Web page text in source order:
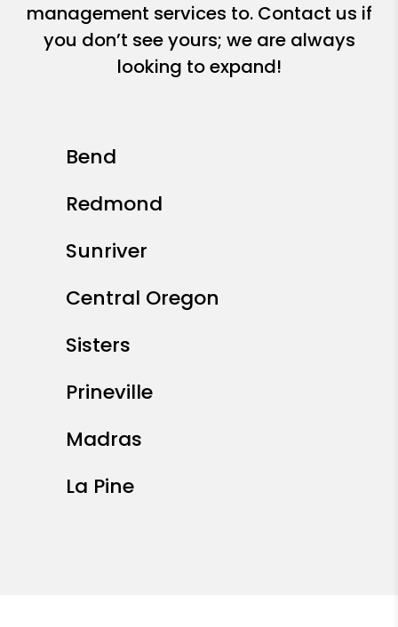
management services to. Contact us if
you don’t see yours; we are always
looking to expand!
Bend
Redmond
Sunriver
Central Oregon
Sisters
Prineville
Madras
La Pine